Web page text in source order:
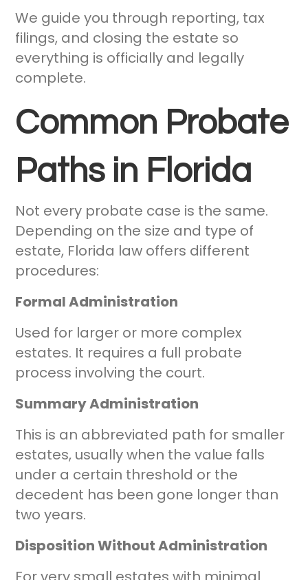
We guide you through reporting, tax
filings, and closing the estate so
everything is officially and legally
complete.
Common Probate
Paths in Florida
Not every probate case is the same.
Depending on the size and type of
estate, Florida law offers different
procedures:
Formal Administration
Used for larger or more complex
estates. It requires a full probate
process involving the court.
Summary Administration
This is an abbreviated path for smaller
estates, usually when the value falls
under a certain threshold or the
decedent has been gone longer than
two years.
Disposition Without Administration